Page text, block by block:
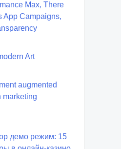
Max, There
App Campaigns,
Art
augmented
marketing
демо режим: 15